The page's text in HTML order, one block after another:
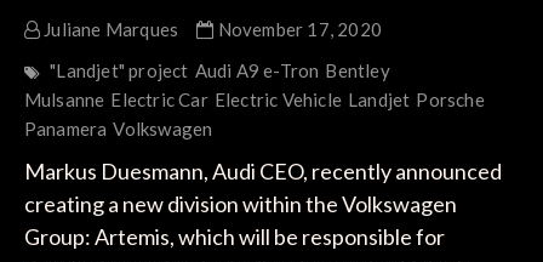
Juliane Marques
November 17, 2020
"Landjet" project Audi A9 e-Tron Bentley
Mulsanne Electric Car Electric Vehicle Landjet Porsche
Panamera Volkswagen
Markus Duesmann, Audi CEO, recently announced
creating a new division within the Volkswagen
Group: Artemis, which will be responsible for